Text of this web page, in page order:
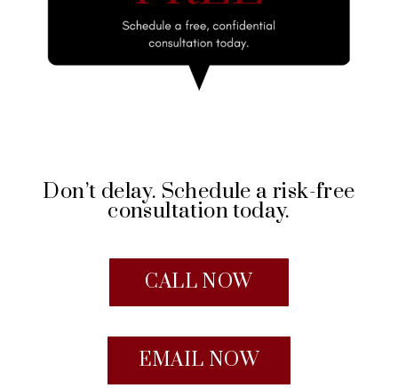
Don’t delay. Schedule a risk-free
consultation today.
CALL NOW
EMAIL NOW